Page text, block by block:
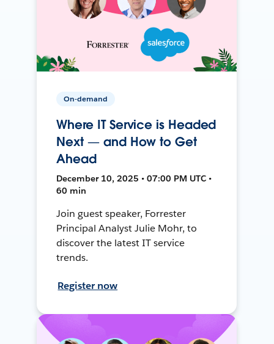
On-demand
Where IT Service is Headed
Next — and How to Get
Ahead
December 10, 2025 • 07:00 PM UTC •
60 min
Join guest speaker, Forrester
Principal Analyst Julie Mohr, to
discover the latest IT service
trends.
Register now